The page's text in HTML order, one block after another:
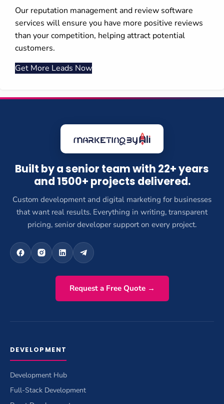
Our reputation management and review software
services will ensure you have more positive reviews
than your competition, helping attract potential
customers.
Get More Leads Now
Built by a senior team with 22+ years
and 1500+ projects delivered.
Custom development and digital marketing for businesses
that want real results. Everything in writing, transparent
pricing, senior developer support on every project.
Request a Free Quote →
DEVELOPMENT
Development Hub
Full-Stack Development